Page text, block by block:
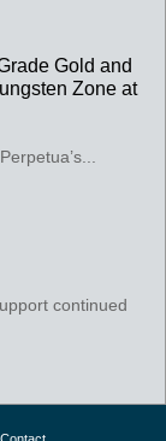
Gold and
Zone at
continued